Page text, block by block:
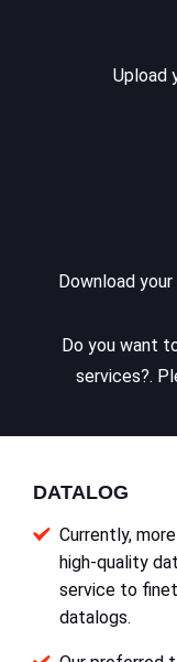
Upload
Download
Do you want
services?.
DATALOG
Currently,
high-quality
service to
datalogs.